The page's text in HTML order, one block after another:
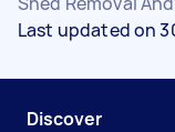
Last updated on
Discover